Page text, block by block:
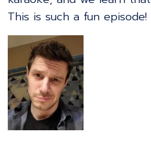
This is such a fun episode!